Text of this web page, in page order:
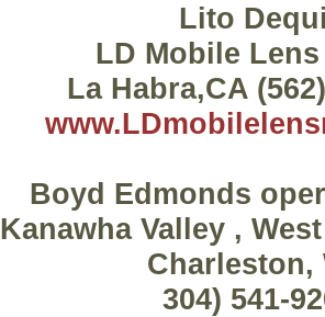
Lito
LD Mobile
La Habra,CA
Boyd Edmonds
Kanawha Valley ,
Charleston,
304) 541-